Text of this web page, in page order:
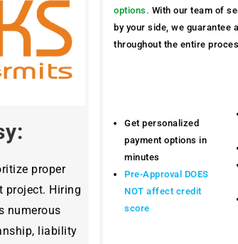
proper
project. Hiring
numerous
liability
options. With our team of
by your side, we guarantee
throughout the entire
Get personalized
payment options in
minutes
Pre-Approval DOES
NOT affect credit
score